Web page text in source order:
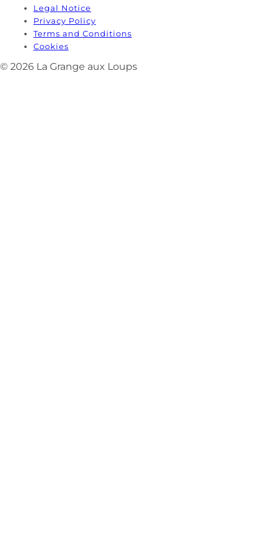
Legal Notice
Privacy Policy
Terms and Conditions
Cookies
© 2026 La Grange aux Loups